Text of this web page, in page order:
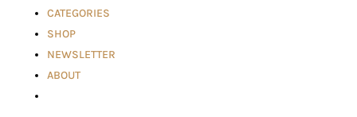
CATEGORIES
SHOP
NEWSLETTER
ABOUT